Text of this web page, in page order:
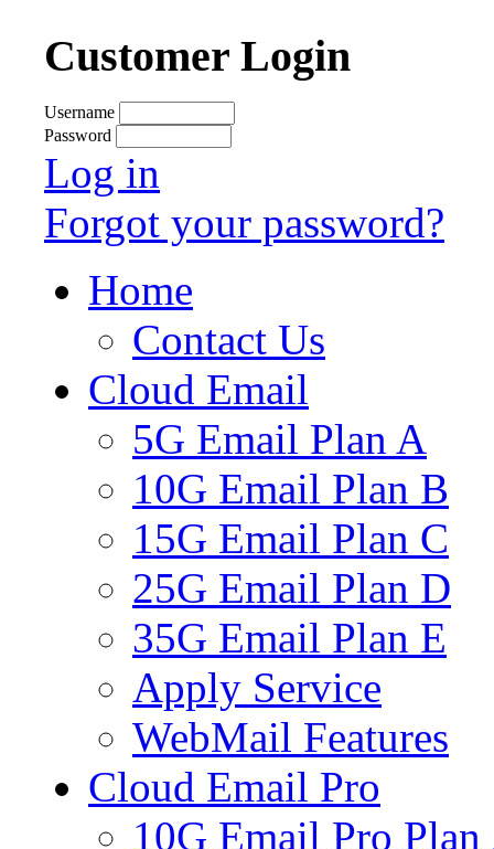
Customer Login
Username
Password
Log in
Forgot your password?
Home
Contact Us
Cloud Email
5G Email Plan A
10G Email Plan B
15G Email Plan C
25G Email Plan D
35G Email Plan E
Apply Service
WebMail Features
Cloud Email Pro
10G Email Pro Plan